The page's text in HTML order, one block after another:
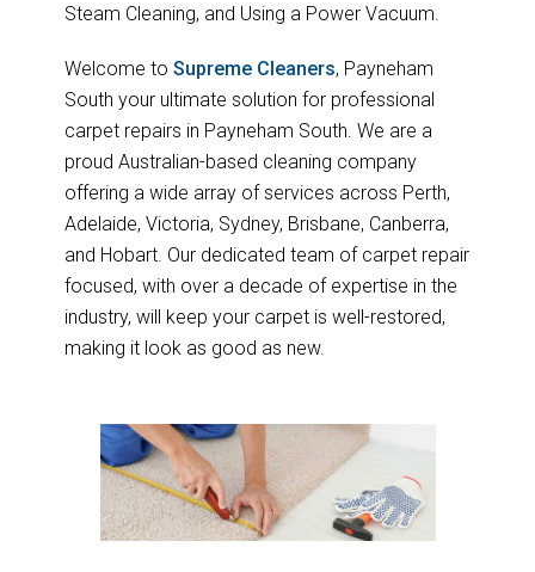
Steam Cleaning, and Using a Power Vacuum.
Welcome to Supreme Cleaners, Payneham
South your ultimate solution for professional
carpet repairs in Payneham South. We are a
proud Australian-based cleaning company
offering a wide array of services across Perth,
Adelaide, Victoria, Sydney, Brisbane, Canberra,
and Hobart. Our dedicated team of carpet repair
focused, with over a decade of expertise in the
industry, will keep your carpet is well-restored,
making it look as good as new.